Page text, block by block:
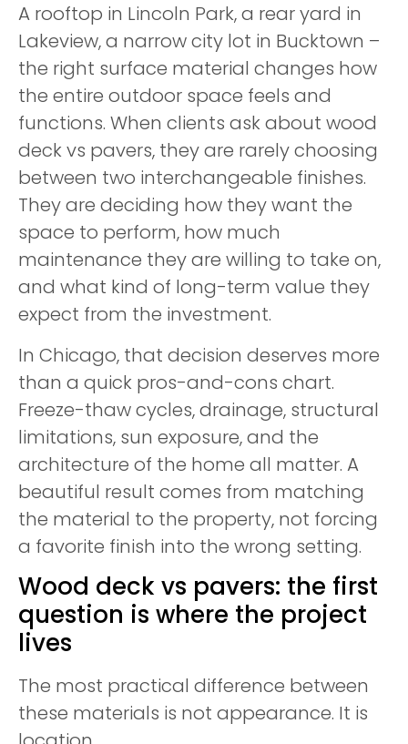
A rooftop in Lincoln Park, a rear yard in
Lakeview, a narrow city lot in Bucktown –
the right surface material changes how
the entire outdoor space feels and
functions. When clients ask about wood
deck vs pavers, they are rarely choosing
between two interchangeable finishes.
They are deciding how they want the
space to perform, how much
maintenance they are willing to take on,
and what kind of long-term value they
expect from the investment.
In Chicago, that decision deserves more
than a quick pros-and-cons chart.
Freeze-thaw cycles, drainage, structural
limitations, sun exposure, and the
architecture of the home all matter. A
beautiful result comes from matching
the material to the property, not forcing
a favorite finish into the wrong setting.
Wood deck vs pavers: the first
question is where the project
lives
The most practical difference between
these materials is not appearance. It is